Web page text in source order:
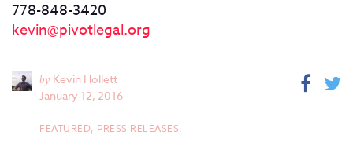
778-848-3420
kevin@pivotlegal.org
by Kevin Hollett
January 12, 2016
FEATURED, PRESS RELEASES.